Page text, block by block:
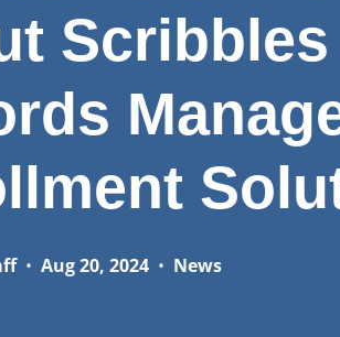
• Aug 20, 2024• News